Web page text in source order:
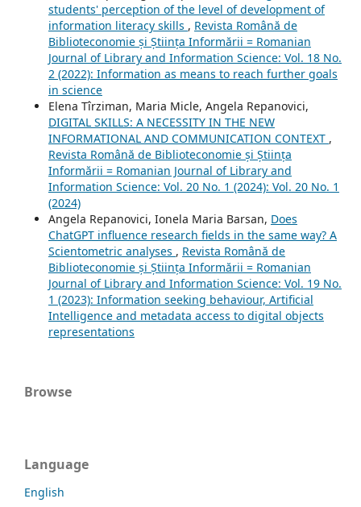
students' perception of the level of development of
information literacy skills , Revista Română de
Biblioteconomie și Știința Informării = Romanian
Journal of Library and Information Science: Vol. 18 No.
2 (2022): Information as means to reach further goals
in science
Elena Tîrziman, Maria Micle, Angela Repanovici,
DIGITAL SKILLS: A NECESSITY IN THE NEW
INFORMATIONAL AND COMMUNICATION CONTEXT ,
Revista Română de Biblioteconomie și Știința
Informării = Romanian Journal of Library and
Information Science: Vol. 20 No. 1 (2024): Vol. 20 No. 1
(2024)
Angela Repanovici, Ionela Maria Barsan, Does
ChatGPT influence research fields in the same way? A
Scientometric analyses , Revista Română de
Biblioteconomie și Știința Informării = Romanian
Journal of Library and Information Science: Vol. 19 No.
1 (2023): Information seeking behaviour, Artificial
Intelligence and metadata access to digital objects
representations
Browse
Language
English